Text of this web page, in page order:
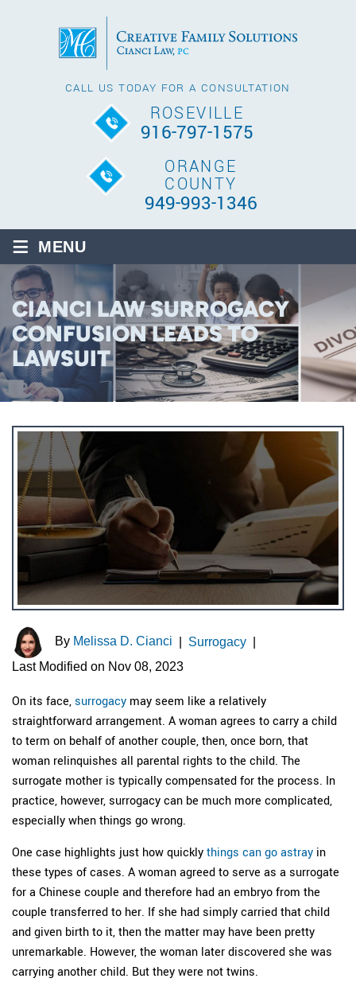
CALL US TODAY FOR A CONSULTATION
ROSEVILLE
916-797-1575
ORANGE
COUNTY
949-993-1346
≡ MENU
CIANCI LAW SURROGACY
CONFUSION LEADS TO
LAWSUIT
By Melissa D. Cianci Surrogacy
Last Modified on Nov 08, 2023
On its face, surrogacy may seem like a relatively
straightforward arrangement. A woman agrees to carry a child
to term on behalf of another couple, then, once born, that
woman relinquishes all parental rights to the child. The
surrogate mother is typically compensated for the process. In
practice, however, surrogacy can be much more complicated,
especially when things go wrong.
One case highlights just how quickly things can go astray in
these types of cases. A woman agreed to serve as a surrogate
for a Chinese couple and therefore had an embryo from the
couple transferred to her. If she had simply carried that child
and given birth to it, then the matter may have been pretty
unremarkable. However, the woman later discovered she was
carrying another child. But they were not twins.